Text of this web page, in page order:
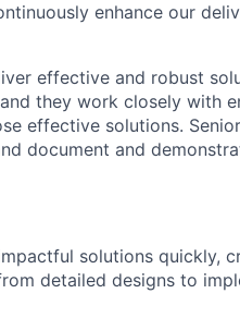
enhance our
effective and robust
they work closely with
effective solutions.
document and
solutions quickly,
detailed designs to